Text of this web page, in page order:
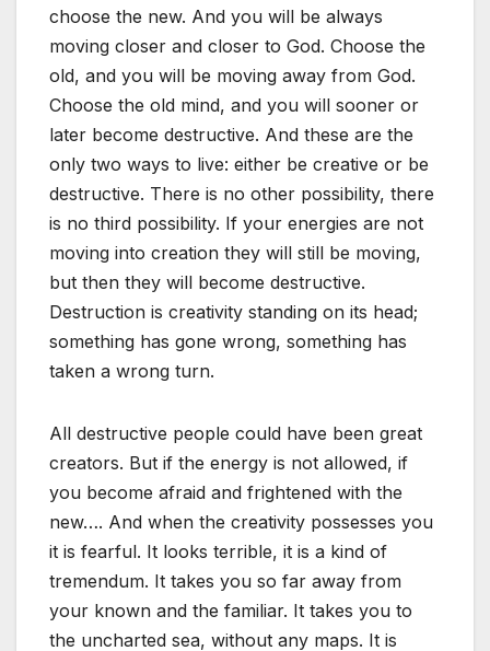
choose the new. And you will be always
moving closer and closer to God. Choose the
old, and you will be moving away from God.
Choose the old mind, and you will sooner or
later become destructive. And these are the
only two ways to live: either be creative or be
destructive. There is no other possibility, there
is no third possibility. If your energies are not
moving into creation they will still be moving,
but then they will become destructive.
Destruction is creativity standing on its head;
something has gone wrong, something has
taken a wrong turn.
All destructive people could have been great
creators. But if the energy is not allowed, if
you become afraid and frightened with the
new…. And when the creativity possesses you
it is fearful. It looks terrible, it is a kind of
tremendum. It takes you so far away from
your known and the familiar. It takes you to
the uncharted sea, without any maps. It is